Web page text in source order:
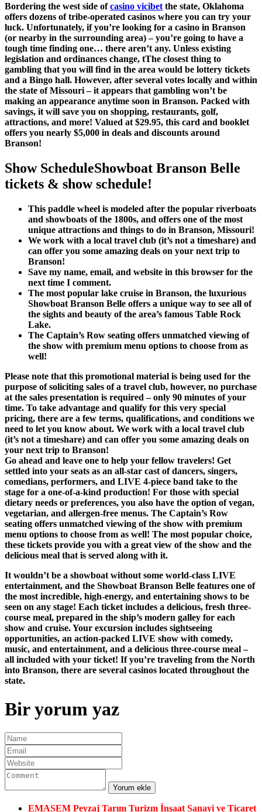
Bordering the west side ofcasino vicibet the state, Oklahoma
offers dozens of tribe-operated casinos where you can try your
luck. Unfortunately, if you’re looking for a casino in Branson
(or nearby in the surrounding area) – you’re going to have a
tough time finding one… there aren’t any. Unless existing
legislation and ordinances change, tThe closest thing to
gambling that you will find in the area would be lottery tickets
and a Bingo hall. However, after several votes locally and within
the state of Missouri – it appears that gambling won’t be
making an appearance anytime soon in Branson. Packed with
savings, it will save you on shopping, restaurants, golf,
attractions, and more! Valued at $29.95, this card and booklet
offers you nearly $5,000 in deals and discounts around
Branson!
Show ScheduleShowboat Branson Belle
tickets & show schedule!
This paddle wheel is modeled after the popular riverboats
and showboats of the 1800s, and offers one of the most
unique attractions and things to do in Branson, Missouri!
We work with a local travel club (it’s not a timeshare) and
can offer you some amazing deals on your next trip to
Branson!
Save my name, email, and website in this browser for the
next time I comment.
The most popular lake cruise in Branson, the luxurious
Showboat Branson Belle offers a unique way to see all of
the sights and beauty of the area’s famous Table Rock
Lake.
The Captain’s Row seating offers unmatched viewing of
the show with premium menu options to choose from as
well!
Please note that this promotional material is being used for the
purpose of soliciting sales of a travel club, however, no purchase
at the sales presentation is required – only 90 minutes of your
time. To take advantage and qualify for this very special
pricing, there are a few terms, qualifications, and conditions we
need to let you know about. We work with a local travel club
(it’s not a timeshare) and can offer you some amazing deals on
your next trip to Branson!
Go ahead and leave one to help your fellow travelers! Get
settled into your seats as an all-star cast of dancers, singers,
comedians, performers, and LIVE 4-piece band take to the
stage for a one-of-a-kind production! For those with special
dietary needs or preferences, you also have the option of vegan,
vegetarian, and allergen-free menus. The Captain’s Row
seating offers unmatched viewing of the show with premium
menu options to choose from as well! The most popular choice,
these tickets provide you with a great view of the show and the
delicious meal that is served along with it.
It wouldn’t be a showboat without some world-class LIVE
entertainment, and the Showboat Branson Belle features one of
the most incredible, high-energy, and entertaining shows to be
seen on any stage! Each ticket includes a delicious, fresh three-
course meal, prepared in the ship’s modern galley for each
show and cruise. Your excursion includes sightseeing
opportunities, an action-packed LIVE show with comedy,
music, and entertainment, and a delicious three-course meal –
all included with your ticket! If you’re traveling from the North
into Branson, there are several casinos located throughout the
state.
Bir yorum yaz
EMASEM Peyzaj Tarım Turizm İnşaat Sanayi ve Ticaret